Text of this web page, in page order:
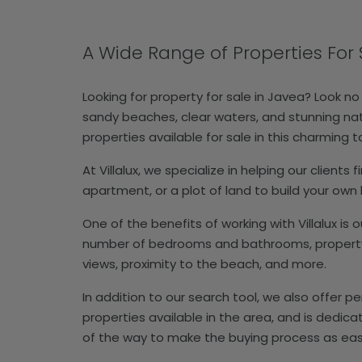
A Wide Range of Properties For
Looking for property for sale in Javea? Look
sandy beaches, clear waters, and stunning
properties available for sale in this charming
At Villalux, we specialize in helping our
apartment, or a plot of land to build your
One of the benefits of working with Villalux
number of bedrooms and bathrooms,
views, proximity to the beach, and more.
In addition to our search tool, we also offer
properties available in the area, and is
of the way to make the buying process as